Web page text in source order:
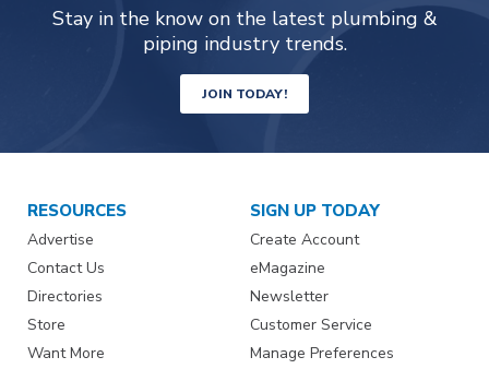
Stay in the know on the latest plumbing &
piping industry trends.
JOIN TODAY!
RESOURCES
Advertise
Contact Us
Directories
Store
Want More
SIGN UP TODAY
Create Account
eMagazine
Newsletter
Customer Service
Manage Preferences